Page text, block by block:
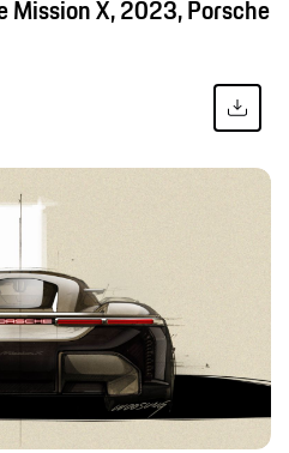
Mission X, 2023, Porsche